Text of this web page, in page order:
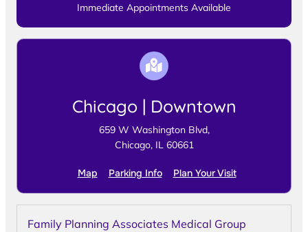
Immediate Appointments Available
Chicago | Downtown
659 W Washington Blvd,
Chicago, IL 60661
Map Parking Info Plan Your Visit
Family Planning Associates Medical Group